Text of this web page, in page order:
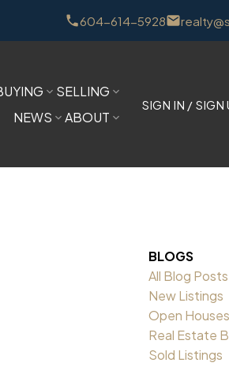
604-614-5928
SELLING
NEWS
ABOUT
SIGN IN / SIGN
BLOGS
All Blog Posts
New Listings
Open Houses
Real Estate
Sold Listings